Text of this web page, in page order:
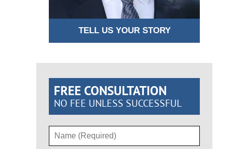
TELL US YOUR STORY
FREE CONSULTATION
NO FEE UNLESS SUCCESSFUL